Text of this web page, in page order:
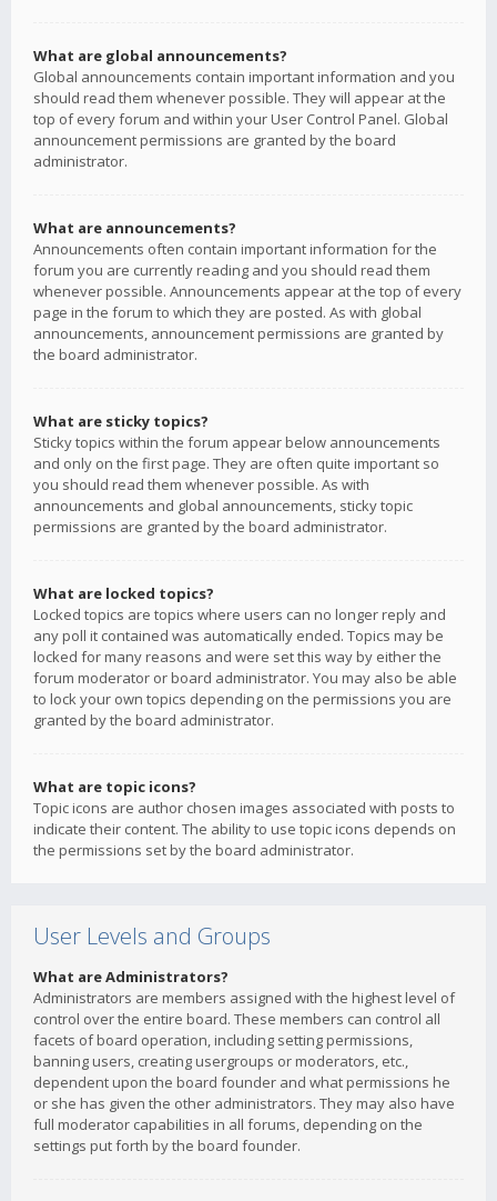
What are global announcements?
Global announcements contain important information and you
should read them whenever possible. They will appear at the
top of every forum and within your User Control Panel. Global
announcement permissions are granted by the board
administrator.
What are announcements?
Announcements often contain important information for the
forum you are currently reading and you should read them
whenever possible. Announcements appear at the top of every
page in the forum to which they are posted. As with global
announcements, announcement permissions are granted by
the board administrator.
What are sticky topics?
Sticky topics within the forum appear below announcements
and only on the first page. They are often quite important so
you should read them whenever possible. As with
announcements and global announcements, sticky topic
permissions are granted by the board administrator.
What are locked topics?
Locked topics are topics where users can no longer reply and
any poll it contained was automatically ended. Topics may be
locked for many reasons and were set this way by either the
forum moderator or board administrator. You may also be able
to lock your own topics depending on the permissions you are
granted by the board administrator.
What are topic icons?
Topic icons are author chosen images associated with posts to
indicate their content. The ability to use topic icons depends on
the permissions set by the board administrator.
User Levels and Groups
What are Administrators?
Administrators are members assigned with the highest level of
control over the entire board. These members can control all
facets of board operation, including setting permissions,
banning users, creating usergroups or moderators, etc.,
dependent upon the board founder and what permissions he
or she has given the other administrators. They may also have
full moderator capabilities in all forums, depending on the
settings put forth by the board founder.